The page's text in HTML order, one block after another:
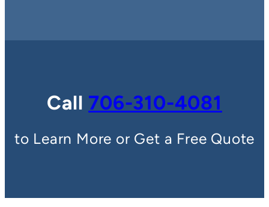
Call 706-310-4081
to Learn More or Get a Free Quote